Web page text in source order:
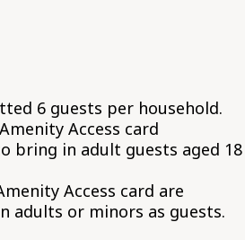
6 guests per household.
Access card
bring in adult guests aged 18
Access card are
adults or minors as guests.